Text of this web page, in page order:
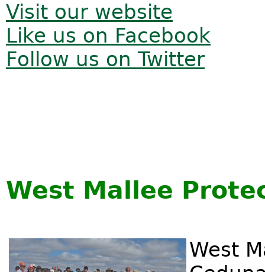
Visit our website
Like us on Facebook
Follow us on Twitter
West Mallee
West